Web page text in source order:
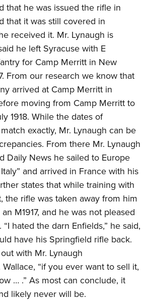
that he was issued the rifle in
that it was still covered in
received it. Mr. Lynaugh is
he left Syracuse with E
for Camp Merritt in New
From our research we know that
arrived at Camp Merritt in
moving from Camp Merritt to
1918. While the dates of
exactly, Mr. Lynaugh can be
From there Mr. Lynaugh
Daily News he sailed to Europe
and arrived in France with his
states that while training with
the rifle was taken away from him
M1917, and he was not pleased
hated the darn Enfields,” he said,
have his Springfield rifle back.
with Mr. Lynaugh
“if you ever want to sell it,
… .” As most can conclude, it
likely never will be.